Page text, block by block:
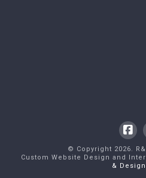
© Copyright 2026.
Custom Website Design and
&